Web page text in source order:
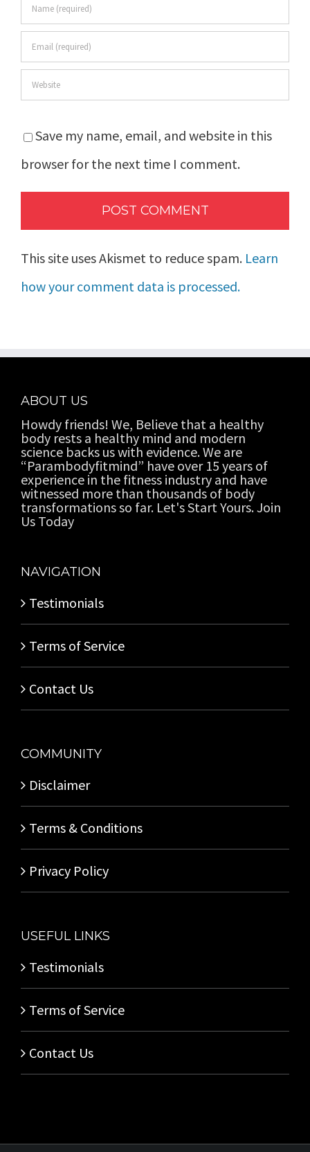
Save my name, email, and website in this
browser for the next time I comment.
This site uses Akismet to reduce spam. Learn
how your comment data is processed.
ABOUT US
Howdy friends! We, Believe that a healthy
body rests a healthy mind and modern
science backs us with evidence. We are
“Parambodyfitmind” have over 15 years of
experience in the fitness industry and have
witnessed more than thousands of body
transformations so far. Let's Start Yours. Join
Us Today
NAVIGATION
Testimonials
Terms of Service
Contact Us
COMMUNITY
Disclaimer
Terms & Conditions
Privacy Policy
USEFUL LINKS
Testimonials
Terms of Service
Contact Us